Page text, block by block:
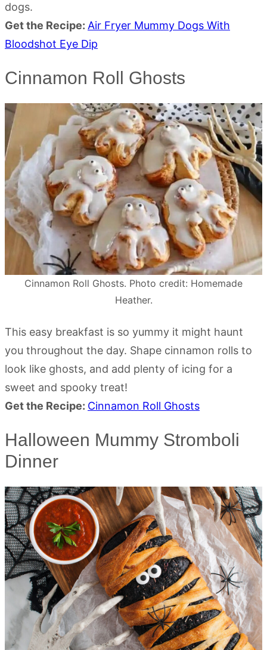
dogs.
Get the Recipe: Air Fryer Mummy Dogs With
Bloodshot Eye Dip
Cinnamon Roll Ghosts
Cinnamon Roll Ghosts. Photo credit: Homemade
Heather.
This easy breakfast is so yummy it might haunt
you throughout the day. Shape cinnamon rolls to
look like ghosts, and add plenty of icing for a
sweet and spooky treat!
Get the Recipe: Cinnamon Roll Ghosts
Halloween Mummy Stromboli
Dinner